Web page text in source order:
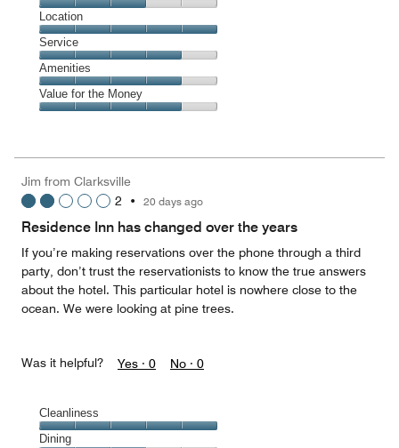
4
out
of
5
Dining,
3
out
of
5
Location
Location,
5
out
of
5
Service
Service,
4
out
Amenities
Amenities,
4
5
Value for the Money
4
out
of
Jim from Clarksville
2 • 20 days ago
Residence Inn has changed over the years
If you’re making reservations over the phone through a third
party, don’t trust the reservationists to know the true answers
about the hotel. This particular hotel is nowhere close to the
ocean. We were looking at pine trees.
Was it helpful? Yes · 0 No · 0
Cleanliness
Cleanliness,
Dining